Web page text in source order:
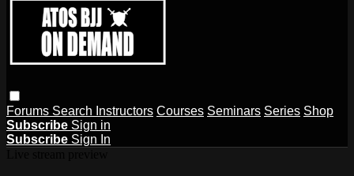
Forums Search Instructors Courses Seminars Series Shop
Subscribe Sign in
Subscribe Sign In